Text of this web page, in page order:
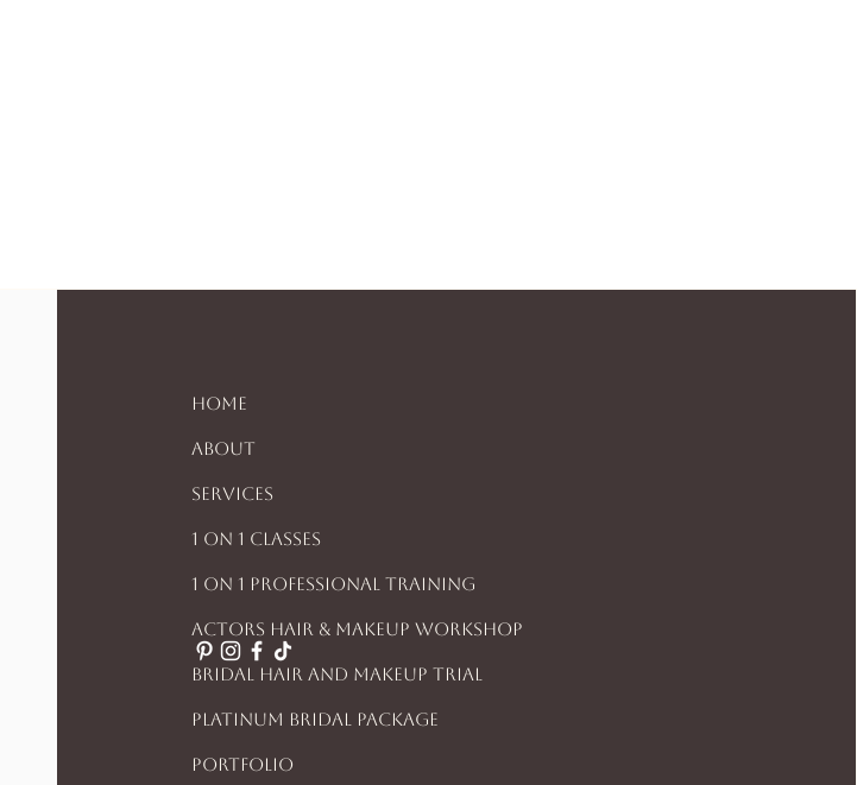
Home
About
Services
1 On 1 Classes
1 On 1 Professional Training
Actors Hair & Makeup Workshop
Bridal Hair And Makeup Trial
Platinum Bridal Package
Portfolio